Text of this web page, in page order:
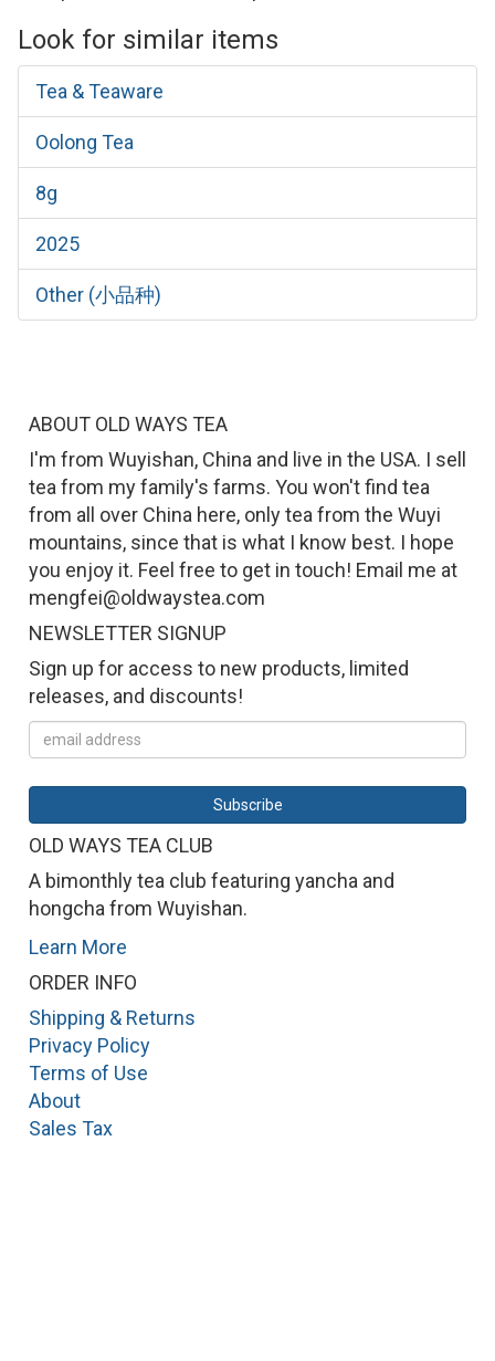
Look for similar items
Tea & Teaware
Oolong Tea
8g
2025
Other (小品种)
ABOUT OLD WAYS TEA
I'm from Wuyishan, China and live in the USA. I sell
tea from my family's farms. You won't find tea
from all over China here, only tea from the Wuyi
mountains, since that is what I know best. I hope
you enjoy it. Feel free to get in touch! Email me at
mengfei@oldwaystea.com
NEWSLETTER SIGNUP
Sign up for access to new products, limited
releases, and discounts!
OLD WAYS TEA CLUB
A bimonthly tea club featuring yancha and
hongcha from Wuyishan.
Learn More
ORDER INFO
Shipping & Returns
Privacy Policy
Terms of Use
About
Sales Tax